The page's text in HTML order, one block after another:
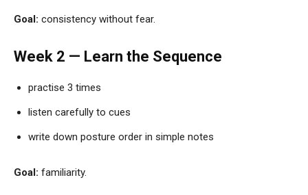
Goal: consistency without fear.
Week 2 — Learn the Sequence
practise 3 times
listen carefully to cues
write down posture order in simple notes
Goal: familiarity.